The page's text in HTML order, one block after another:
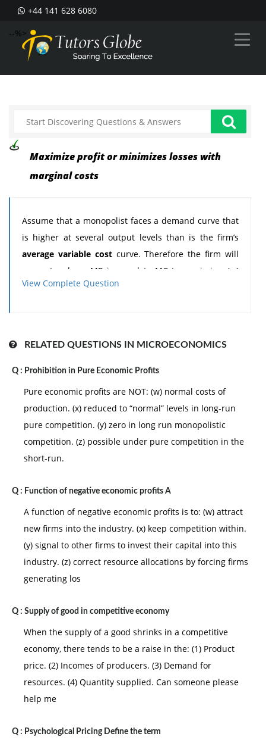
+44 141 628 6080
--%>
Maximize profit or minimizes losses with
marginal costs
Assume that a monopolist faces a demand curve that
is higher at several output levels than is the firm’s
average variable costcurve. Therefore the firm will
generate where MR is equal to MC to maximize: (w)
total revenue. (x) consumer surplus. (y) profits or
about problem ofEconomics...
View Complete Question
RELATED QUESTIONS IN MICROECONOMICS
Q : Prohibition in Pure Economic Profits
Pure economic profits are NOT: (w) normal costs of
production. (x) reduced to “normal” levels in long-run
pure competition. (y) zero in long run monopolistic
competition. (z) possible under pure competition in the
short-run.
Q : Function of negative economic profits A
A function of negative economic profits is to: (w) attract
new firms into the industry. (x) keep competition within.
(y) signal to other firms to invest their capital into this
industry. (z) correct resource allocations by forcing firms
generating los
Q : Supply of good in competitive economy
When the supply of a good shrinks in a competitive
economy, there tends to be a raise in the: (1) Product
price. (2) Incomes of producers. (3) Demand for
resources. (4) Quantity supplied. Can someone please
help me
Q : Psychological Pricing Define the term